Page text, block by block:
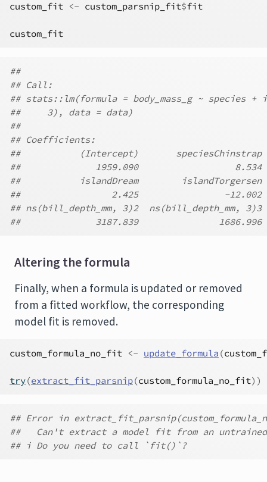
custom_fit <- custom_parsnip_fit$fit
custom_fit
##
## Call:
## stats::lm(formula = body_mass_g ~ species +
##     3), data = data)
##
## Coefficients:
##           (Intercept)       speciesChinstrap
##              1959.090                  8.534
##           islandDream        islandTorgersen
##                 2.425                -12.002
## ns(bill_depth_mm, 3)2  ns(bill_depth_mm, 3)3
##              3187.839               1686.996
Altering the formula
Finally, when a formula is updated or removed
from a fitted workflow, the corresponding
model fit is removed.
custom_formula_no_fit <- update_formula (
try(extract_fit_parsnip(custom_formula_no_fit) )
## Error in
##   Can't extract a model fit from an
## i Do you need to call `fit()`?